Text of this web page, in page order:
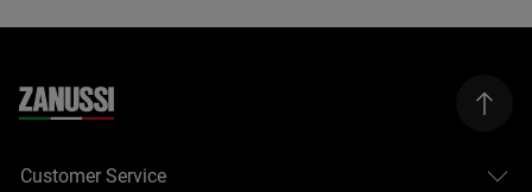
Customer Service